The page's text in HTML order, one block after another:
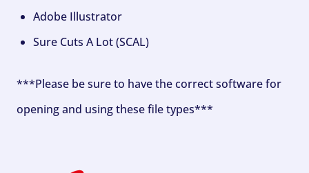
Adobe Illustrator
Sure Cuts A Lot (SCAL)
***Please be sure to have the correct software for
opening and using these file types***